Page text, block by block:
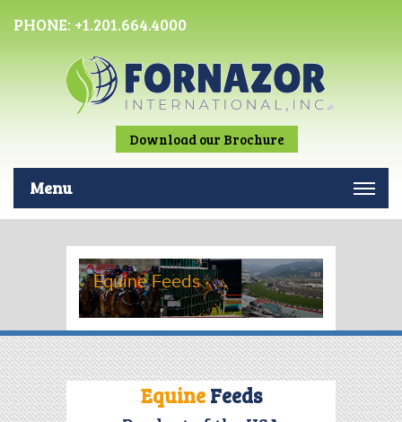
PHONE: +1.201.664.4000
Download our Brochure
Menu
Equine Feeds
EquineFeeds